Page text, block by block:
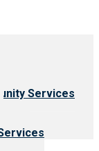
Services